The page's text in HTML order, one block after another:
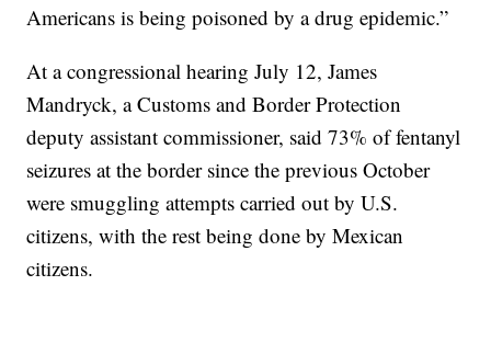
Americans is being poisoned by a drug epidemic.”
At a congressional hearing July 12, James
Mandryck, a Customs and Border Protection
deputy assistant commissioner, said 73% of fentanyl
seizures at the border since the previous October
were smuggling attempts carried out by U.S.
citizens, with the rest being done by Mexican
citizens.